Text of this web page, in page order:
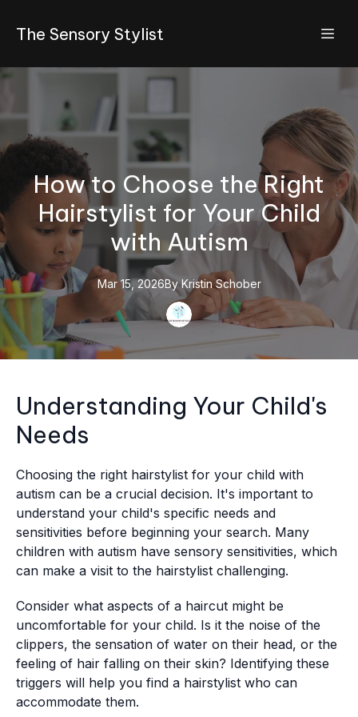
The Sensory Stylist
How to Choose the Right
Hairstylist for Your Child
with Autism
Mar 15, 2026By Kristin Schober
Understanding Your Child's
Needs
Choosing the right hairstylist for your child with
autism can be a crucial decision. It's important to
understand your child's specific needs and
sensitivities before beginning your search. Many
children with autism have sensory sensitivities, which
can make a visit to the hairstylist challenging.
Consider what aspects of a haircut might be
uncomfortable for your child. Is it the noise of the
clippers, the sensation of water on their head, or the
feeling of hair falling on their skin? Identifying these
triggers will help you find a hairstylist who can
accommodate them.